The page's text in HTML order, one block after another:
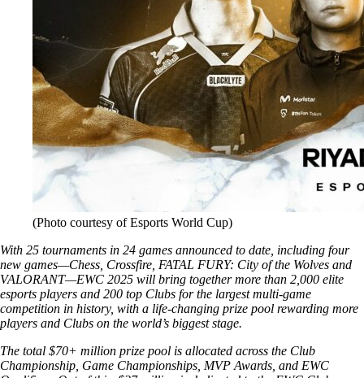
(Photo courtesy of Esports World Cup)
With 25 tournaments in 24 games announced to date, including four
new games—Chess, Crossfire, FATAL FURY: City of the Wolves and
VALORANT—EWC 2025 will bring together more than 2,000 elite
esports players and 200 top Clubs for the largest multi-game
competition in history, with a life-changing prize pool rewarding more
players and Clubs on the world’s biggest stage.
The total $70+ million prize pool is allocated across the Club
Championship, Game Championships, MVP Awards, and EWC